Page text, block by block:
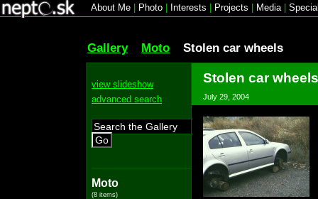
About Me Photo Interests Projects Media|
Gallery Moto Stolen car wheels
view slideshow
advanced search
Go
Moto
(8 items)
Stolen car wheels
July 29, 2004